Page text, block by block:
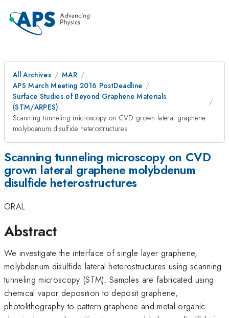
All Archives
MAR
APS March Meeting 2016 PostDeadline
Surface Studies of Beyond Graphene Materials
(STM/ARPES)
Scanning tunneling microscopy on CVD grown lateral graphene
molybdenum disulfide heterostructures
Scanning tunneling microscopy on CVD
grown lateral graphene molybdenum
disulfide heterostructures
ORAL
Abstract
We investigate the interface of single layer graphene,
molybdenum disulfide lateral heterostructures using scanning
tunneling microscopy (STM). Samples are fabricated using
chemical vapor deposition to deposit graphene,
photolithography to pattern graphene and metal-organic